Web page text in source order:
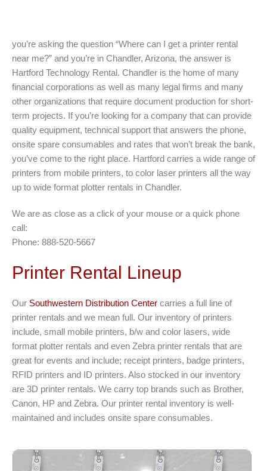
you’re asking the question “Where can I get a printer rental
near me?” and you’re in Chandler, Arizona, the answer is
Hartford Technology Rental. Chandler is the home of many
financial corporations as well as many legal firms and many
other organizations that require document production for short-
term projects. If you’re looking for a company that can provide
quality equipment, technical support that answers the phone,
onsite spare consumables and rates that won’t break the bank,
you’ve come to the right place. Hartford carries a wide range of
printers from mobile printers, to color laser printers all the way
up to wide format plotter rentals in Chandler.
We are as close as a click of your mouse or a quick phone
call:
Phone: 888-520-5667
Printer Rental Lineup
Our Southwestern Distribution Center carries a full line of
printer rentals and we mean full. Our inventory of printers
include, small mobile printers, b/w and color lasers, wide
format plotter rentals and even Zebra printer rentals that are
great for events and include; receipt printers, badge printers,
RFID printers and ID printers. Also stocked in our inventory
are 3D printer rentals. We carry top brands such as Brother,
Canon, HP and Zebra. Our printer rental inventory is well-
maintained and includes onsite spare consumables.